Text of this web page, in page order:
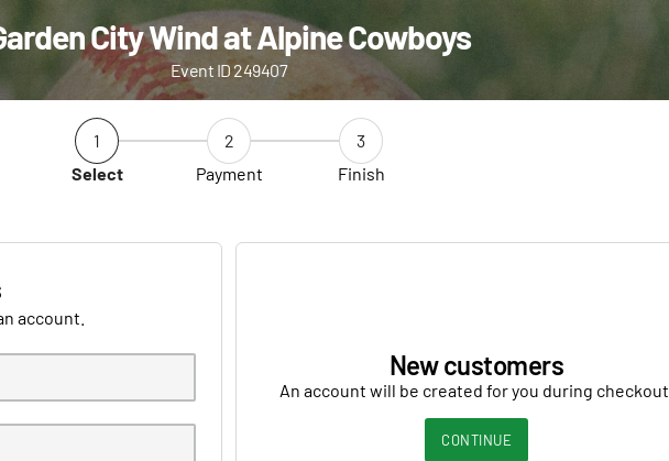
City Wind at Alpine Cowboys
Event ID 249407
1
Select
2
Payment
3
Finish
account.
New customers
An account will be created for you during checkout.
CONTINUE